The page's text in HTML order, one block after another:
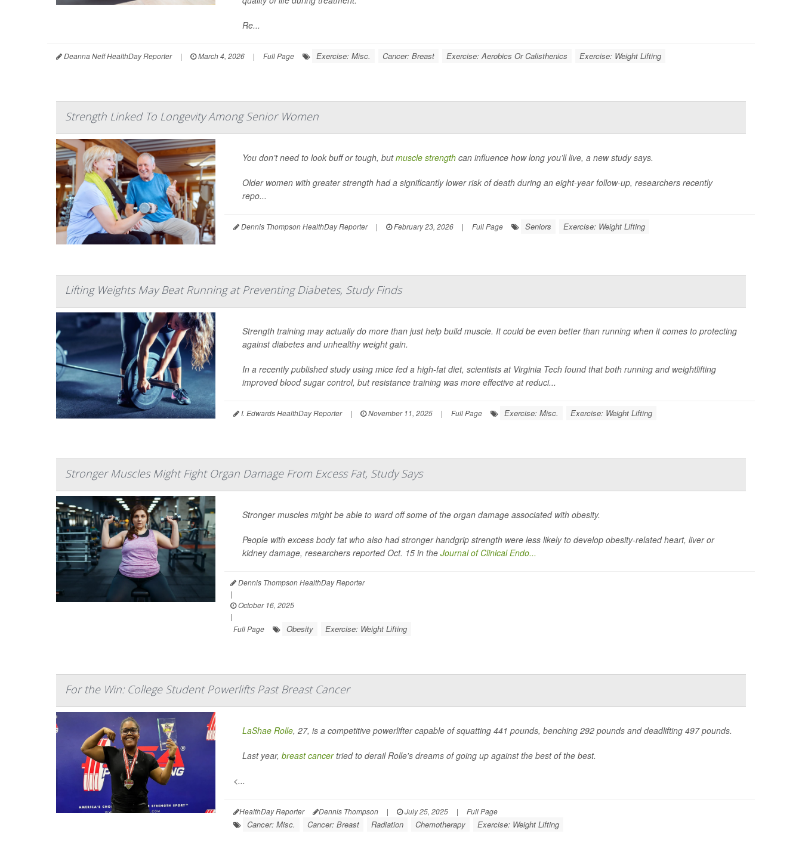
Re...
Deanna Neff HealthDay Reporter | March 4, 2026 | Full Page Exercise: Misc. Cancer: Breast Exercise: Aerobics Or Calisthenics Exercise: Weight Lifting
Strength Linked To Longevity Among Senior Women
You don’t need to look buff or tough, butmuscle strengthcan influence how long you’ll live, a new study says.
Older women with greater strength had a significantly lower risk of death during an eight-year follow-up, researchers recently
repo...
Dennis Thompson HealthDay Reporter | February 23, 2026 | Full Page Seniors Exercise: Weight Lifting
Lifting Weights May Beat Running at Preventing Diabetes, Study Finds
Strength training may actually do more than just help build muscle. It could be even better than running when it comes to protecting
against diabetes and unhealthy weight gain.
In a recently published study using mice fed a high-fat diet, scientists at Virginia Tech found that both running and weightlifting
improved blood sugar control, but resistance training was more effective at reduci...
I. Edwards HealthDay Reporter | November 11, 2025 | Full Page Exercise: Misc. Exercise: Weight Lifting
Stronger Muscles Might Fight Organ Damage From Excess Fat, Study Says
Stronger muscles might be able to ward off some of the organ damage associated with obesity.
People with excess body fat who also had stronger handgrip strength were less likely to develop obesity-related heart, liver or
kidney damage, researchers reported Oct. 15 in the Journal of Clinical Endo...
Dennis Thompson HealthDay Reporter
|
October 16, 2025
|
Full Page
Obesity Exercise: Weight Lifting
For the Win: College Student Powerlifts Past Breast Cancer
LaShae Rolle, 27, is a competitive powerlifter capable of squatting 441 pounds, benching 292 pounds and deadlifting 497 pounds.
Last year, breast cancertried to derail Rolle's dreams of going up against the best of the best.
<...
HealthDay Reporter Dennis Thompson | July 25, 2025 | Full Page
Cancer: Misc. Cancer: Breast Radiation Chemotherapy Exercise: Weight Lifting